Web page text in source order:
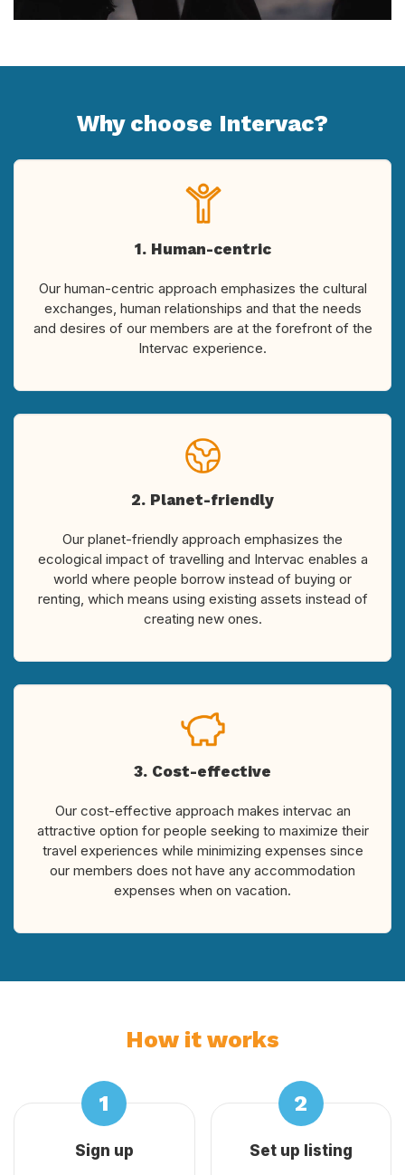
Why choose Intervac?
1. Human-centric
Our human-centric approach emphasizes the cultural
exchanges, human relationships and that the needs
and desires of our members are at the forefront of the
Intervac experience.
2. Planet-friendly
Our planet-friendly approach emphasizes the
ecological impact of travelling and Intervac enables a
world where people borrow instead of buying or
renting, which means using existing assets instead of
creating new ones.
3. Cost-effective
Our cost-effective approach makes intervac an
attractive option for people seeking to maximize their
travel experiences while minimizing expenses since
our members does not have any accommodation
expenses when on vacation.
How it works
Sign up Set up listing